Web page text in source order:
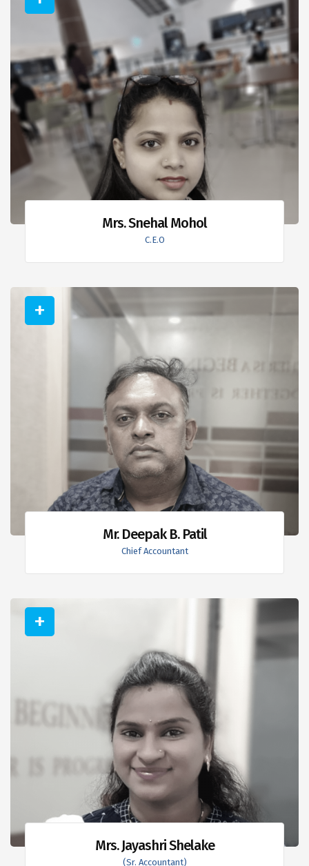
Mrs. Snehal Mohol
C.E.O
Mr. Deepak B. Patil
Chief Accountant
Mrs. Jayashri Shelake
(Sr. Accountant)